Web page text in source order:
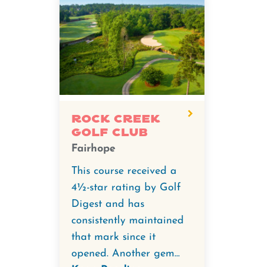
Rock Creek
Golf Club
Fairhope
This course received a
4½-star rating by Golf
Digest and has
consistently maintained
that mark since it
opened. Another gem...